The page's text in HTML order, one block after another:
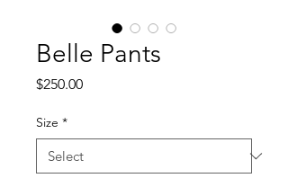
Belle Pants
$250.00Price
Size *